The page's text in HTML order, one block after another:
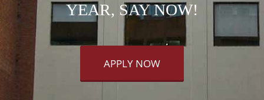
YEAR, SAY NOW!
APPLY NOW